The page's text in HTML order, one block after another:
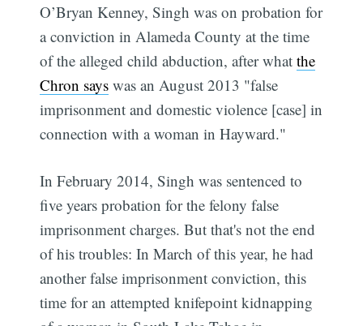
O’Bryan Kenney, Singh was on probation for
a conviction in Alameda County at the time
of the alleged child abduction, after whatthe
Chron says was an August 2013 "false
imprisonment and domestic violence [case] in
connection with a woman in Hayward."
In February 2014, Singh was sentenced to
five years probation for the felony false
imprisonment charges. But that's not the end
of his troubles: In March of this year, he had
another false imprisonment conviction, this
time for an attempted knifepoint kidnapping